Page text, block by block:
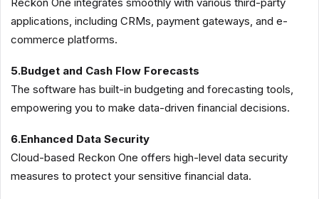
applications, including CRMs, payment gateways, and e-
commerce platforms.
5.Budget and Cash Flow Forecasts
The software has built-in budgeting and forecasting tools,
empowering you to make data-driven financial decisions.
6.Enhanced Data Security
Cloud-based Reckon One offers high-level data security
measures to protect your sensitive financial data.